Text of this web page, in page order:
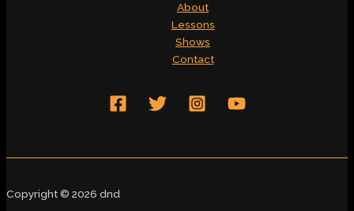
About
Lessons
Shows
Contact
Copyright © 2026 dnd